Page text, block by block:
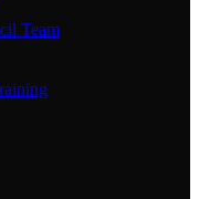
Team